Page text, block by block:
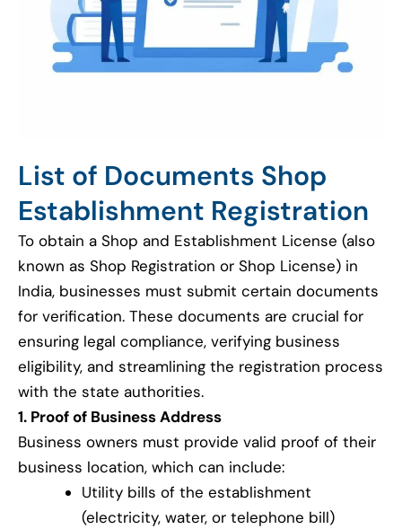
List of Documents Shop
Establishment Registration
To obtain a Shop and Establishment License (also
known as Shop Registration or Shop License) in
India, businesses must submit certain documents
for verification. These documents are crucial for
ensuring legal compliance, verifying business
eligibility, and streamlining the registration process
with the state authorities.
1. Proof of Business Address
Business owners must provide valid proof of their
business location, which can include:
Utility bills of the establishment
(electricity, water, or telephone bill)